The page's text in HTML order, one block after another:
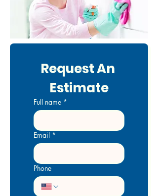
Request An
Estimate
Full name *
Email *
Phone